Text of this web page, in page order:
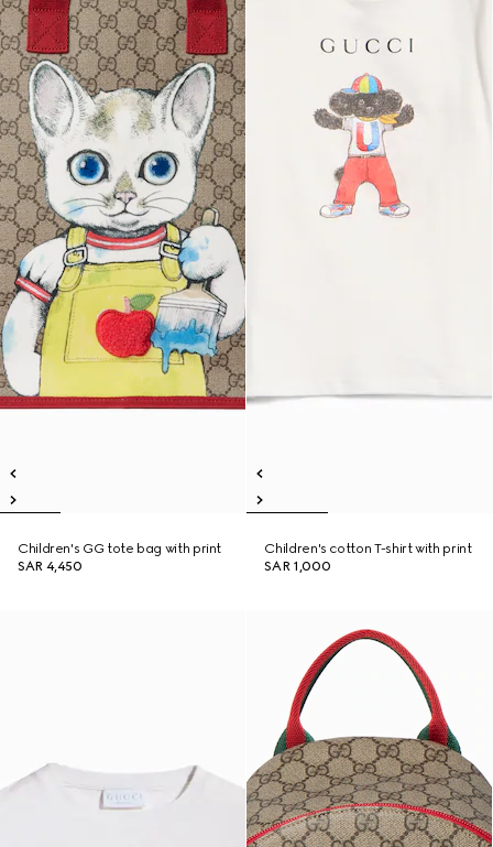
Children's GG tote bag with print
SAR 4,450
Children's cotton T-shirt with print
SAR 1,000